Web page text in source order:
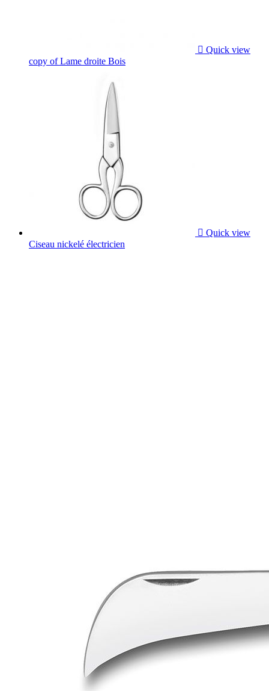
 Quick view
copy of Lame droite Bois
 Quick view
Ciseau nickelé électricien